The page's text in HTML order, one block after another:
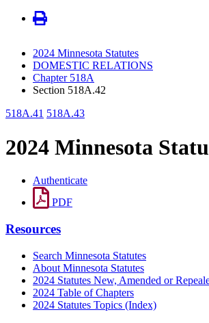
2024 Minnesota Statutes
DOMESTIC RELATIONS
Chapter 518A
Section 518A.42
518A.41 518A.43
2024 Minnesota
Authenticate
PDF
Resources
Search Minnesota Statutes
About Minnesota Statutes
2024 Statutes New, Amended or
2024 Table of Chapters
2024 Statutes Topics (Index)